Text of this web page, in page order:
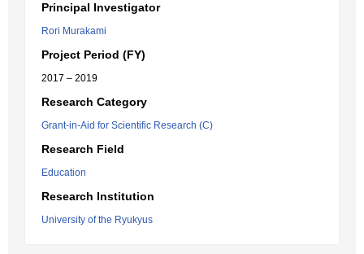
Principal Investigator
Rori Murakami
Project Period (FY)
2017 – 2019
Research Category
Grant-in-Aid for Scientific Research (C)
Research Field
Education
Research Institution
University of the Ryukyus